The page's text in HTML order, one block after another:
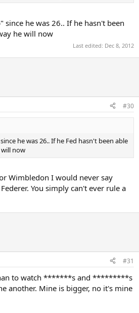
since he was 26.. If he hasn't been
he will now
Last edited: Dec 8, 2012
#30
he was 26.. If he Fed hasn't been able
now
Wimbledon I would never say
You simply can't ever rule a
#31
to watch *******s and *********s
another. Mine is bigger, no it's mine